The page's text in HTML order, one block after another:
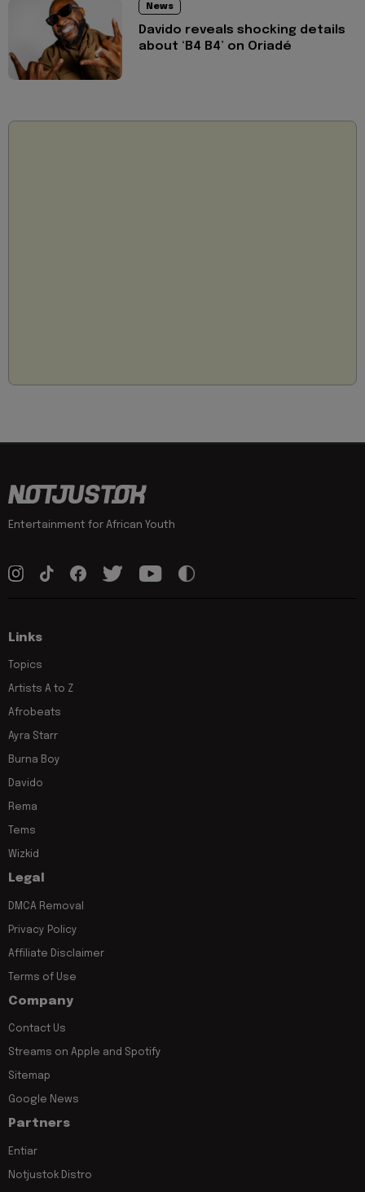
News
Davido reveals shocking details
about ‘B4 B4’ on Oriadé
Entertainment for African Youth
Links
Topics
Artists A to Z
Afrobeats
Ayra Starr
Burna Boy
Davido
Rema
Tems
Wizkid
Legal
DMCA Removal
Privacy Policy
Affiliate Disclaimer
Terms of Use
Company
Contact Us
Streams on Apple and Spotify
Sitemap
Google News
Partners
Entiar
Notjustok Distro